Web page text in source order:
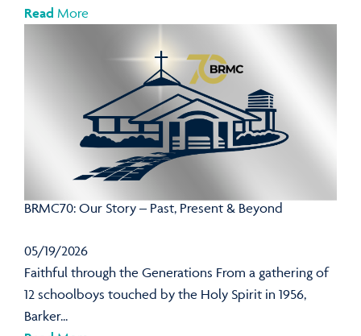
Read More
BRMC70: Our Story – Past, Present & Beyond
05/19/2026
Faithful through the Generations From a gathering of
12 schoolboys touched by the Holy Spirit in 1956,
Barker...